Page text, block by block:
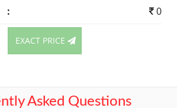
: 0
EXACT PRICE
Asked Questions